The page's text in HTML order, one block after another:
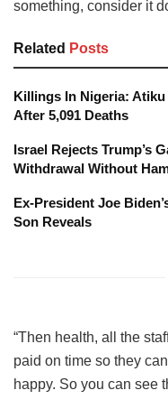
something, consider it
Related Posts
Killings In Nigeria: Atiku
After 5,091 Deaths
Israel Rejects Trump’s
Withdrawal Without
Ex-President Joe
Son Reveals
“Then health, all the
paid on time so they
happy. So you can see